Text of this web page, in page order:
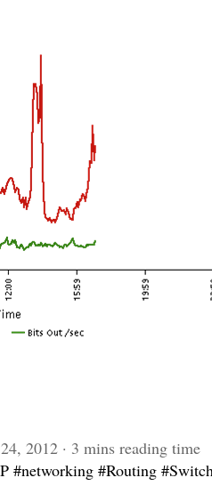
2012 · 3 mins reading time
#networking #Routing